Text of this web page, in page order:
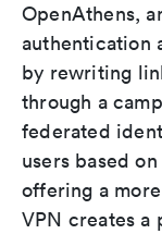
OpenAthens,
authentication
by rewriting
through a
federated
users based
offering a
VPN creates a